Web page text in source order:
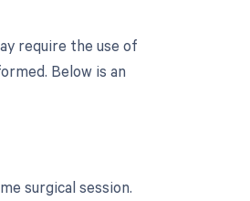
require the use of
Below is an
surgical session.